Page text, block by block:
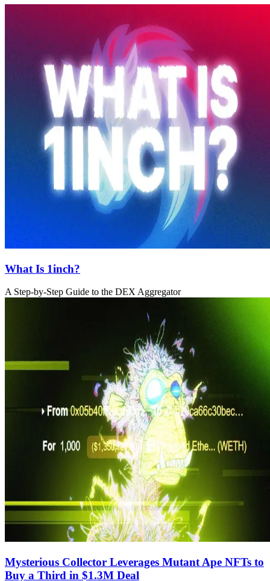
What Is 1inch?
A Step-by-Step Guide to the DEX Aggregator
Mysterious Collector Leverages Mutant Ape NFTs to
Buy a Third in $1.3M Deal